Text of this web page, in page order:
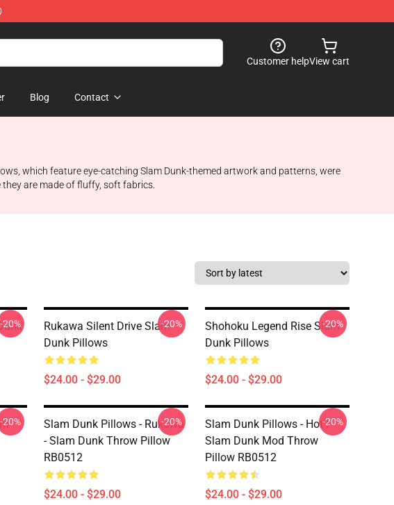
Customer helpView cart
Blog Contact
which feature eye-catching Slam Dunk-themed artwork and patterns, were
are made of fluffy, soft fabrics.
-20%
Rukawa Silent Drive Slam
Dunk Pillows
$24.00 - $29.00
-20%
Shohoku Legend Rise Slam
Dunk Pillows
$24.00 - $29.00
-20%
-20%
Slam Dunk Pillows - Rukawa
- Slam Dunk Throw Pillow
RB0512
$24.00 - $29.00
-20%
Slam Dunk Pillows - Hot !
Slam Dunk Mod Throw
Pillow RB0512
$24.00 - $29.00
-20%